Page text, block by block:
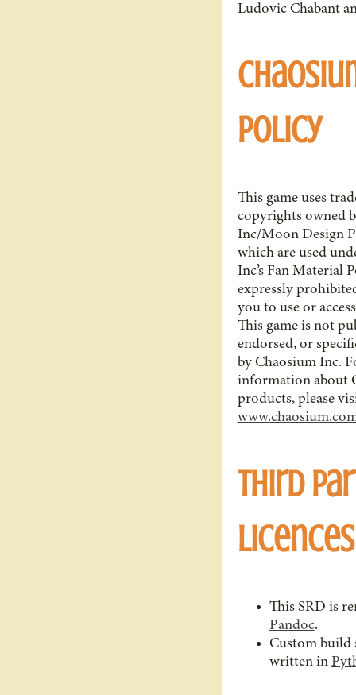
Ludovic Chabant
Policy
This game uses
copyrights owned
Inc/Moon Design
which are used
Inc’s Fan Material
expressly
you to use or
This game is not
endorsed, or
by Chaosium Inc.
information about
products, please
Third
Licences
This SRD is
Pandoc.
Custom build
written in